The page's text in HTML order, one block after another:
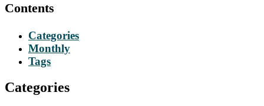
Contents
Categories
Monthly
Tags
Categories